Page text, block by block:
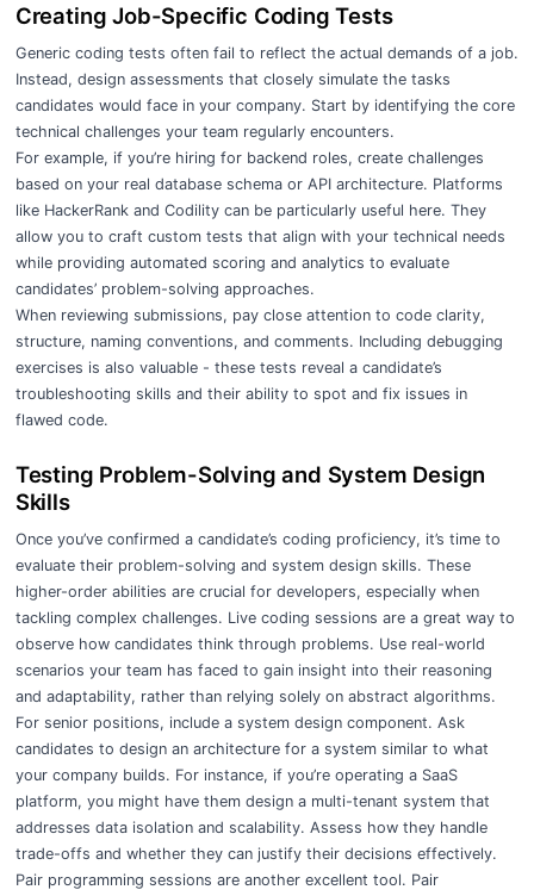
Creating Job-Specific Coding Tests
Generic coding tests often fail to reflect the actual demands of a job.
Instead, design assessments that closely simulate the tasks
candidates would face in your company. Start by identifying the core
technical challenges your team regularly encounters.
For example, if you’re hiring for backend roles, create challenges
based on your real database schema or API architecture. Platforms
like HackerRank and Codility can be particularly useful here. They
allow you to craft custom tests that align with your technical needs
while providing automated scoring and analytics to evaluate
candidates’ problem-solving approaches.
When reviewing submissions, pay close attention to code clarity,
structure, naming conventions, and comments. Including debugging
exercises is also valuable - these tests reveal a candidate’s
troubleshooting skills and their ability to spot and fix issues in
flawed code.
Testing Problem-Solving and System Design
Skills
Once you’ve confirmed a candidate’s coding proficiency, it’s time to
evaluate their problem-solving and system design skills. These
higher-order abilities are crucial for developers, especially when
tackling complex challenges. Live coding sessions are a great way to
observe how candidates think through problems. Use real-world
scenarios your team has faced to gain insight into their reasoning
and adaptability, rather than relying solely on abstract algorithms.
For senior positions, include a system design component. Ask
candidates to design an architecture for a system similar to what
your company builds. For instance, if you’re operating a SaaS
platform, you might have them design a multi-tenant system that
addresses data isolation and scalability. Assess how they handle
trade-offs and whether they can justify their decisions effectively.
Pair programming sessions are another excellent tool. Pair